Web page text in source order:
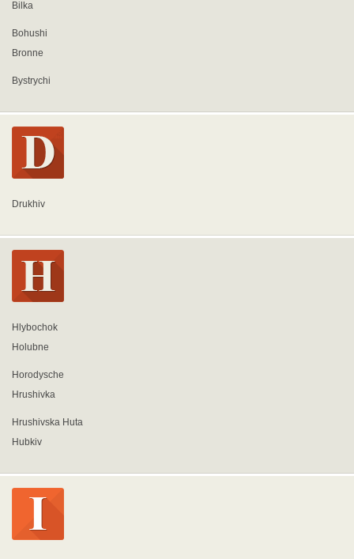
Bilka
Bohushi
Bronne
Bystrychi
Drukhiv
Hlybochok
Holubne
Horodysche
Hrushivka
Hrushivska Huta
Hubkiv